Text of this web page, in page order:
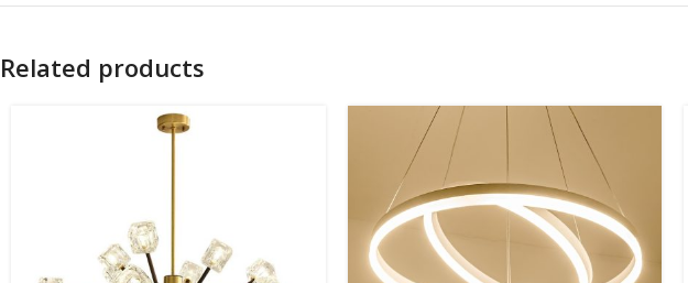
Related products